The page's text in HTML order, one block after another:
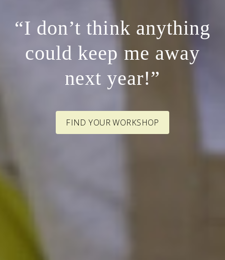
“I don’t think anything
could keep me away
next year!”
FIND YOUR WORKSHOP